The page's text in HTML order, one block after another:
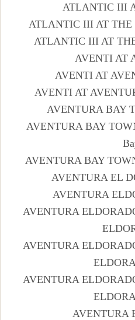
ATLANTIC III
ATLANTIC III AT
ATLANTIC III AT
AVENTI AT
AVENTI AT
AVENTI AT
AVENTURA BAY
AVENTURA BAY
AVENTURA BAY
AVENTURA EL
AVENTURA
AVENTURA
AVENTURA
AVENTURA
AVENTURA